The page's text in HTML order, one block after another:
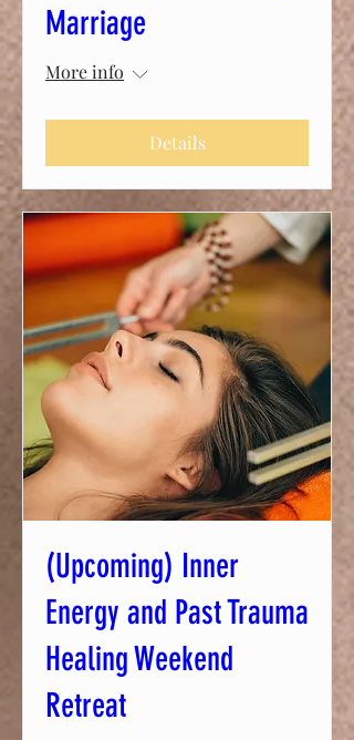
Marriage
More info
Details
(Upcoming) Inner
Energy and Past Trauma
Healing Weekend
Retreat